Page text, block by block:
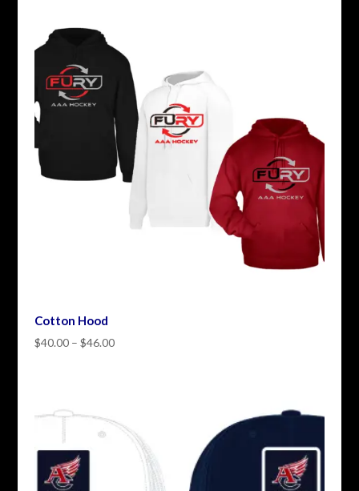
Cotton Hood
$40.00 – $46.00Price